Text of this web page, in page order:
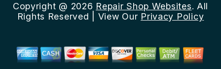
Copyright @ 2026 Repair Shop Websites. All
Rights Reserved | View Our Privacy Policy